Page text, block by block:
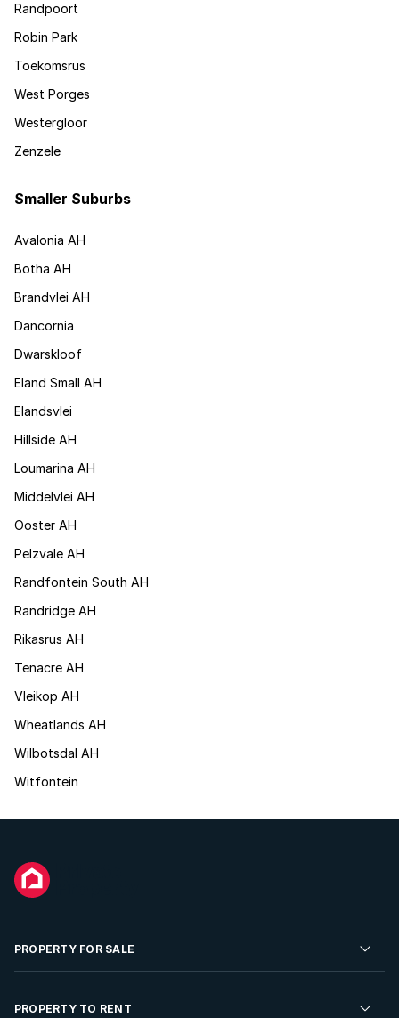
Randpoort
Robin Park
Toekomsrus
West Porges
Westergloor
Zenzele
Smaller Suburbs
Avalonia AH
Botha AH
Brandvlei AH
Dancornia
Dwarskloof
Eland Small AH
Elandsvlei
Hillside AH
Loumarina AH
Middelvlei AH
Ooster AH
Pelzvale AH
Randfontein South AH
Randridge AH
Rikasrus AH
Tenacre AH
Vleikop AH
Wheatlands AH
Wilbotsdal AH
Witfontein
PROPERTY FOR SALE
Residential Property for Sale
PROPERTY TO RENT